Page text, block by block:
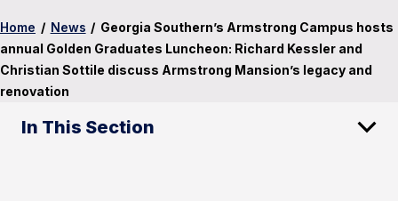
Home / News / Georgia Southern’s Armstrong Campus hosts
annual Golden Graduates Luncheon: Richard Kessler and
Christian Sottile discuss Armstrong Mansion’s legacy and
renovation
In This Section